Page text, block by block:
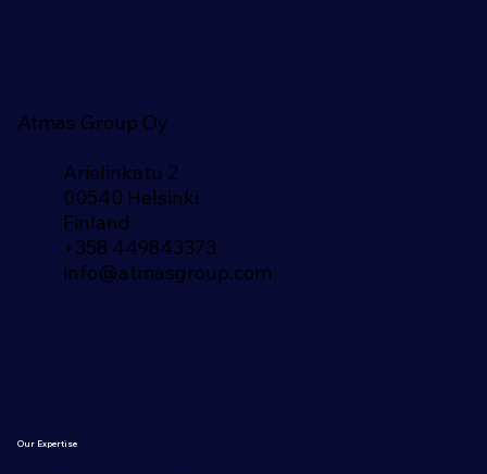
Our Expertise
Atmas Group Oy
Arielinkatu 2
00540 Helsinki
Finland​
+358 449843373
info@atmasgroup.com